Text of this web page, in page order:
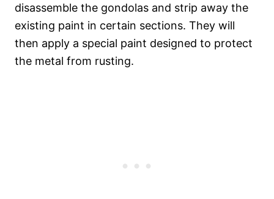
disassemble the gondolas and strip away the
existing paint in certain sections. They will
then apply a special paint designed to protect
the metal from rusting.